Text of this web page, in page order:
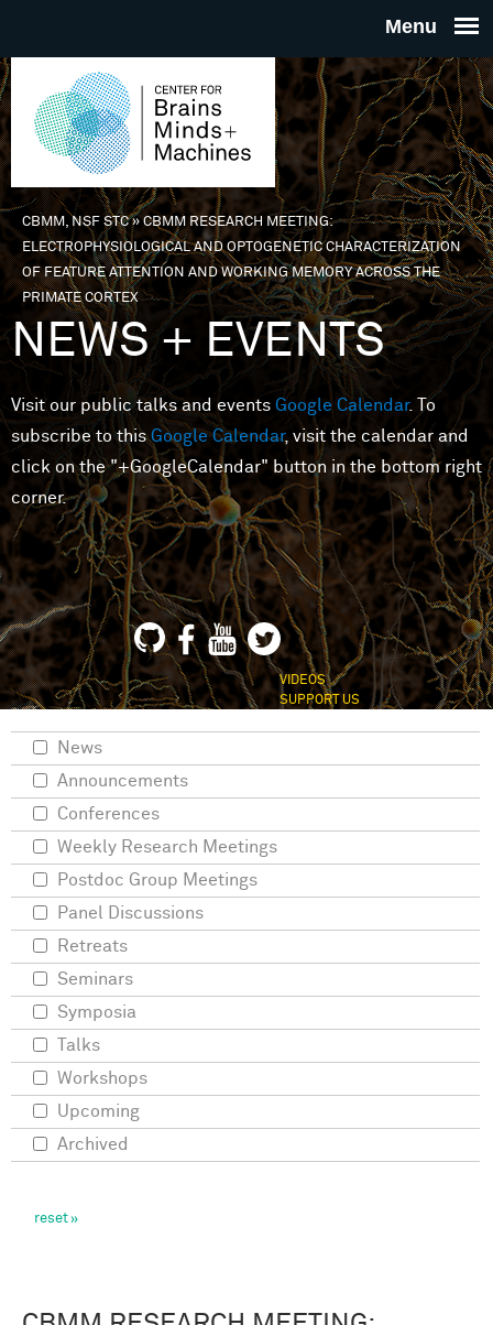
THE
FOR
MINDS
You are here
CBMM, NSF STC»CBMM RESEARCH MEETING:
ELECTROPHYSIOLOGICAL AND OPTOGENETIC CHARACTERIZATION
OF FEATURE ATTENTION AND WORKING MEMORY ACROSS THE
PRIMATE CORTEX
NEWS + EVENTS
Visit our public talks and events Google Calendar. To
subscribe to thisGoogle Calendar, visit the calendar and
click on the "+GoogleCalendar" button in the bottom right
corner.
VIDEOS
SUPPORT US
News
Announcements
Conferences
Weekly Research Meetings
Postdoc Group Meetings
Panel Discussions
Retreats
Seminars
Symposia
Talks
Workshops
Upcoming
Archived